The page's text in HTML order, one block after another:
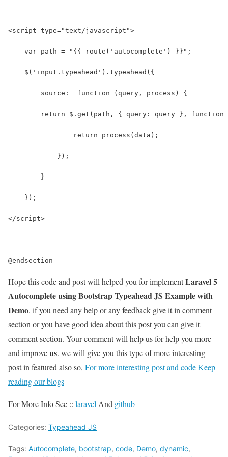
<script type="text/javascript">
    var path = "{{ route('autocomplete') }}";
    $('input.typeahead').typeahead({
        source:  function (query, process) {
return $.get(path, { query: query }, function
                return process(data);
            });
        }
    });
</script>
@endsection
Hope this code and post will helped you for implementLaravel 5
Autocomplete using Bootstrap Typeahead JS Example with
Demo. if you need any help or any feedback give it in comment
section or you have good idea about this post you can give it
comment section. Your comment will help us for help you more
and improveus. we will give you this type of more interesting
post in featured also so, For more interesting post and code Keep
reading our blogs
For More Info See :: laravel And github
Categories: Typeahead JS
Tags: Autocomplete, bootstrap, code, Demo, dynamic,